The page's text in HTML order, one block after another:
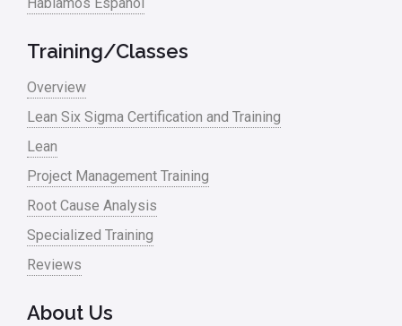
Hablamos Español
Training/Classes
Overview
Lean Six Sigma Certification and Training
Lean
Project Management Training
Root Cause Analysis
Specialized Training
Reviews
About Us